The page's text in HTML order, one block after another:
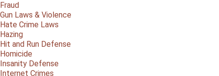
Fraud
Gun Laws & Violence
Hate Crime Laws
Hazing
Hit and Run Defense
Homicide
Insanity Defense
Internet Crimes